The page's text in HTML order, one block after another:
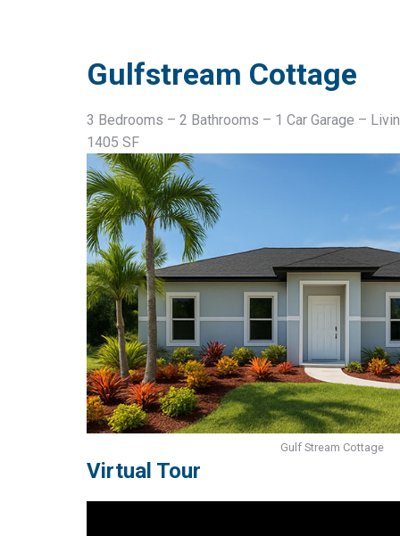
Gulfstream Cottage
3 Bedrooms – 2 Bathrooms – 1 Car Garage –
1405 SF
Gulf Stream Cottage
Virtual Tour